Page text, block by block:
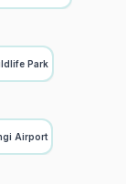
Park
Airport